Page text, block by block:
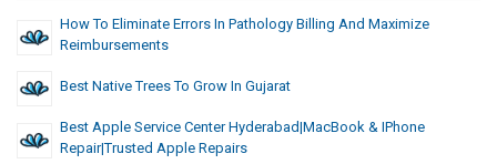
How To Eliminate Errors In Pathology Billing And Maximize
Reimbursements
Best Native Trees To Grow In Gujarat
Best Apple Service Center Hyderabad|MacBook & IPhone
Repair|Trusted Apple Repairs